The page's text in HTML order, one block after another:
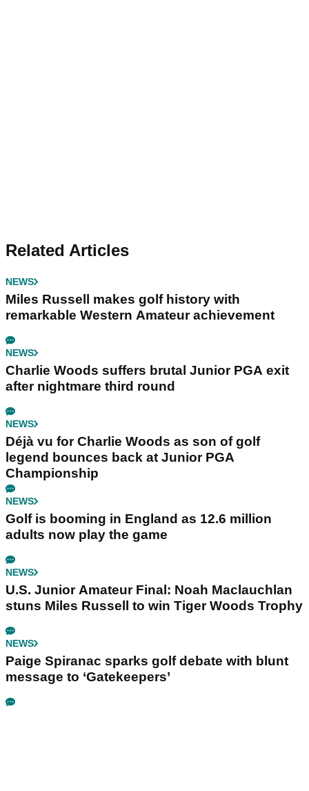
Related Articles
NEWS
Miles Russell makes golf history with
remarkable Western Amateur achievement
NEWS
Charlie Woods suffers brutal Junior PGA exit
after nightmare third round
NEWS
Déjà vu for Charlie Woods as son of golf
legend bounces back at Junior PGA
Championship
NEWS
Golf is booming in England as 12.6 million
adults now play the game
NEWS
U.S. Junior Amateur Final: Noah Maclauchlan
stuns Miles Russell to win Tiger Woods Trophy
NEWS
Paige Spiranac sparks golf debate with blunt
message to ‘Gatekeepers’